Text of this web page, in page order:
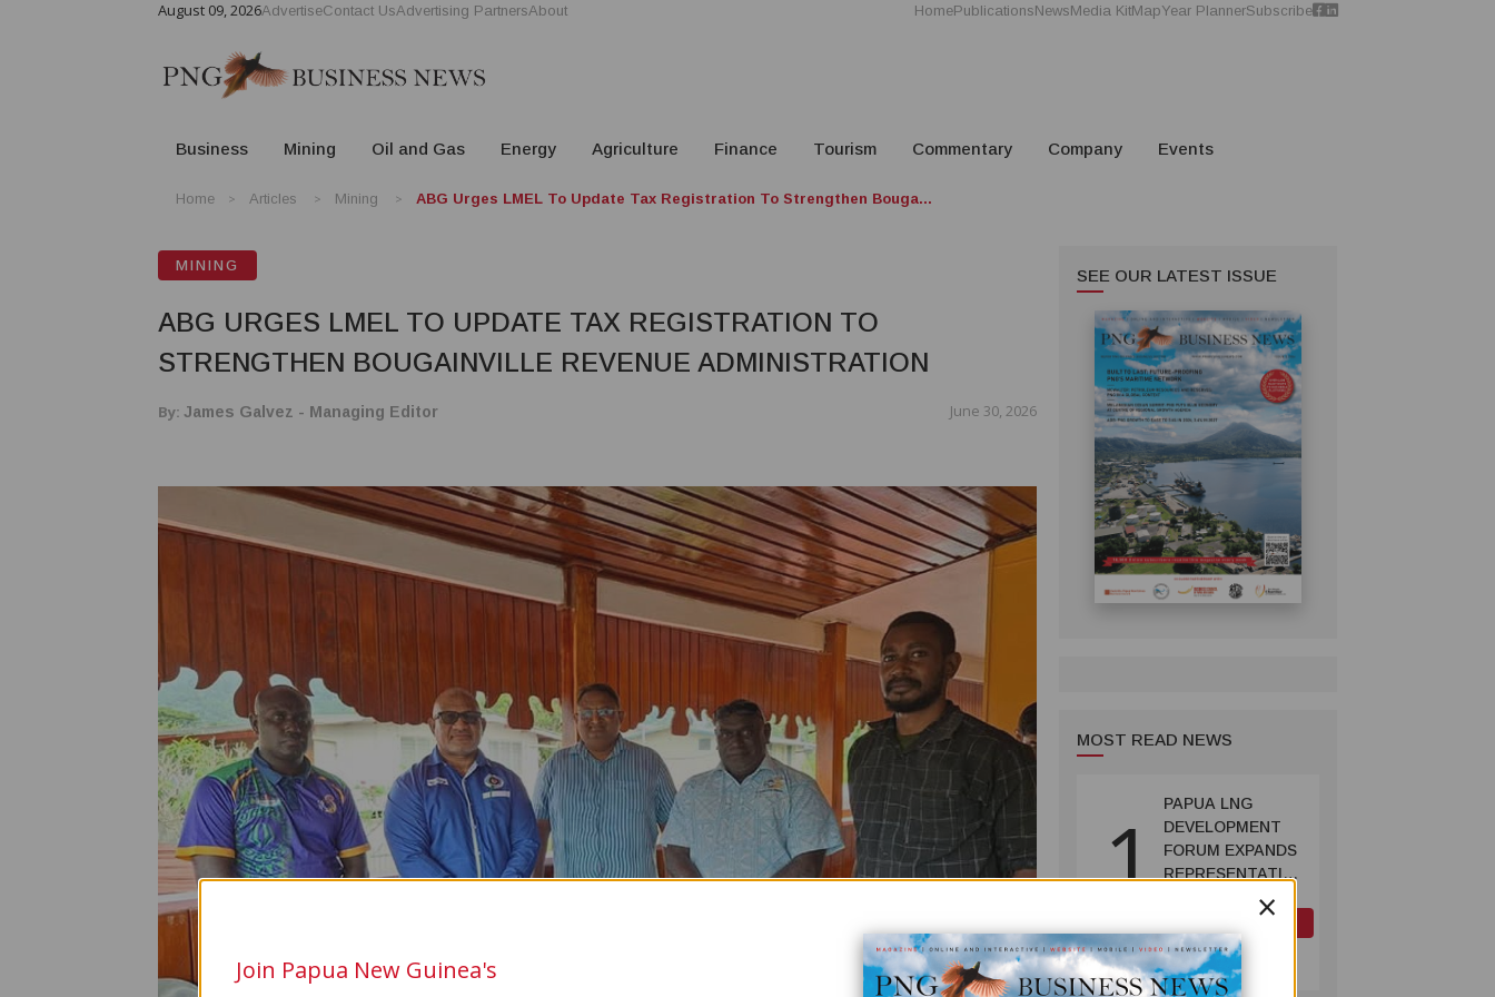
August 09, 2026AdvertiseContact UsAdvertising PartnersAbout HomePublicationsNewsMedia KitMapYear PlannerSubscribe
Business Mining Oil and Gas Energy Agriculture Finance Tourism Commentary Company Events
Home Articles Mining ABG Urges LMEL To Update Tax Registration To Strengthen Bouga...
MINING
ABG URGES LMEL TO UPDATE TAX REGISTRATION TO
STRENGTHEN BOUGAINVILLE REVENUE ADMINISTRATION
By: James Galvez - Managing Editor June 30, 2026
SEE OUR LATEST ISSUE
MOST READ NEWS
1 PAPUA LNG
DEVELOPMENT
FORUM EXPANDS
REPRESENTATION
GOVERNMENT
SEEKS INCLUSIVE
BENEFIT-
SHARING
July 10, 2026
×
Join Papua New Guinea's